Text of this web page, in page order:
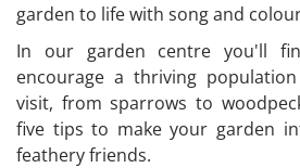
garden to life with song and
In our garden centre you'll
encourage a thriving
visit, from sparrows to
five tips to make your garden
feathery friends.